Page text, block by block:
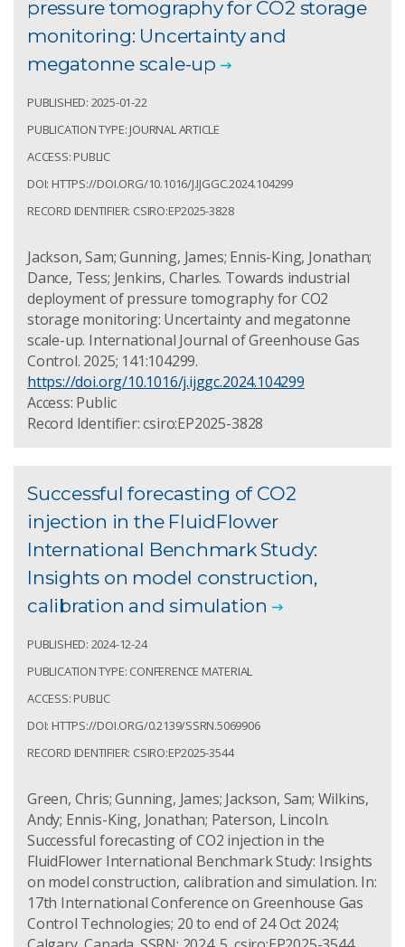
pressure tomography for CO2 storage
monitoring: Uncertainty and
megatonne scale-up
PUBLISHED: 2025-01-22
PUBLICATION TYPE: JOURNAL ARTICLE
ACCESS: PUBLIC
DOI: HTTPS://DOI.ORG/10.1016/J.IJGGC.2024.104299
RECORD IDENTIFIER: CSIRO:EP2025-3828
Jackson, Sam; Gunning, James; Ennis-King, Jonathan;
Dance, Tess; Jenkins, Charles. Towards industrial
deployment of pressure tomography for CO2
storage monitoring: Uncertainty and megatonne
scale-up. International Journal of Greenhouse Gas
Control. 2025; 141:104299.
https://doi.org/10.1016/j.ijggc.2024.104299
Access: Public
Record Identifier: csiro:EP2025-3828
Successful forecasting of CO2
injection in the FluidFlower
International Benchmark Study:
Insights on model construction,
calibration and simulation
PUBLISHED: 2024-12-24
PUBLICATION TYPE: CONFERENCE MATERIAL
ACCESS: PUBLIC
DOI: HTTPS://DOI.ORG/0.2139/SSRN.5069906
RECORD IDENTIFIER: CSIRO:EP2025-3544
Green, Chris; Gunning, James; Jackson, Sam; Wilkins,
Andy; Ennis-King, Jonathan; Paterson, Lincoln.
Successful forecasting of CO2 injection in the
FluidFlower International Benchmark Study: Insights
on model construction, calibration and simulation. In:
17th International Conference on Greenhouse Gas
Control Technologies; 20 to end of 24 Oct 2024;